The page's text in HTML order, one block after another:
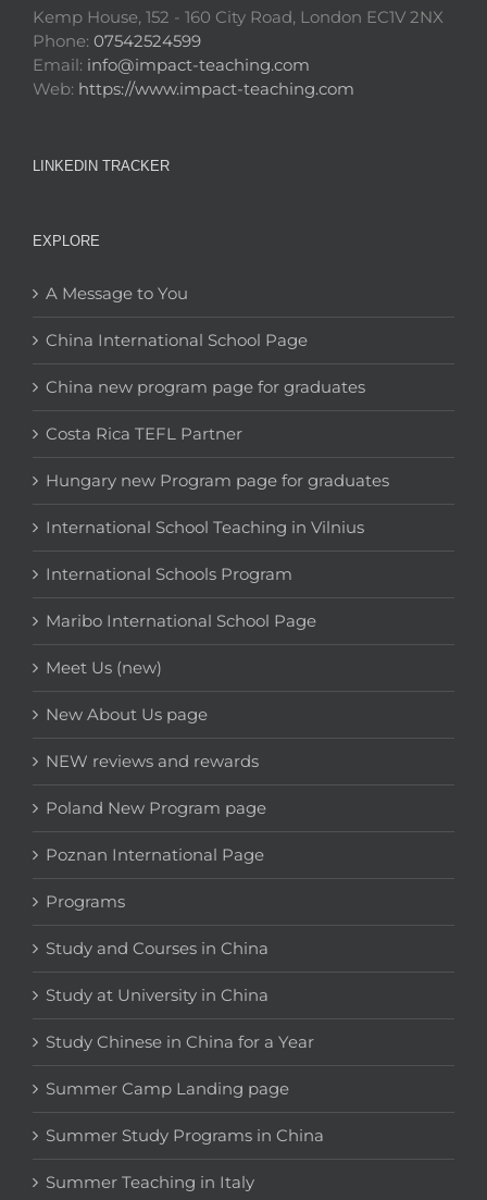
Kemp House, 152 - 160 City Road, London EC1V 2NX
Phone: 07542524599
Email: info@impact-teaching.com
Web: https://www.impact-teaching.com
LINKEDIN TRACKER
EXPLORE
A Message to You
China International School Page
China new program page for graduates
Costa Rica TEFL Partner
Hungary new Program page for graduates
International School Teaching in Vilnius
International Schools Program
Maribo International School Page
Meet Us (new)
New About Us page
NEW reviews and rewards
Poland New Program page
Poznan International Page
Programs
Study and Courses in China
Study at University in China
Study Chinese in China for a Year
Summer Camp Landing page
Summer Study Programs in China
Summer Teaching in Italy